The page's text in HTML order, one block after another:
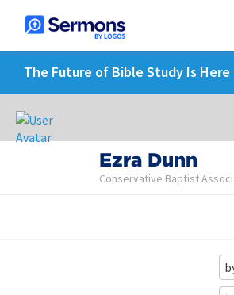
The Future of Bible Study Is Here
Ezra Dunn
Conservative Baptist